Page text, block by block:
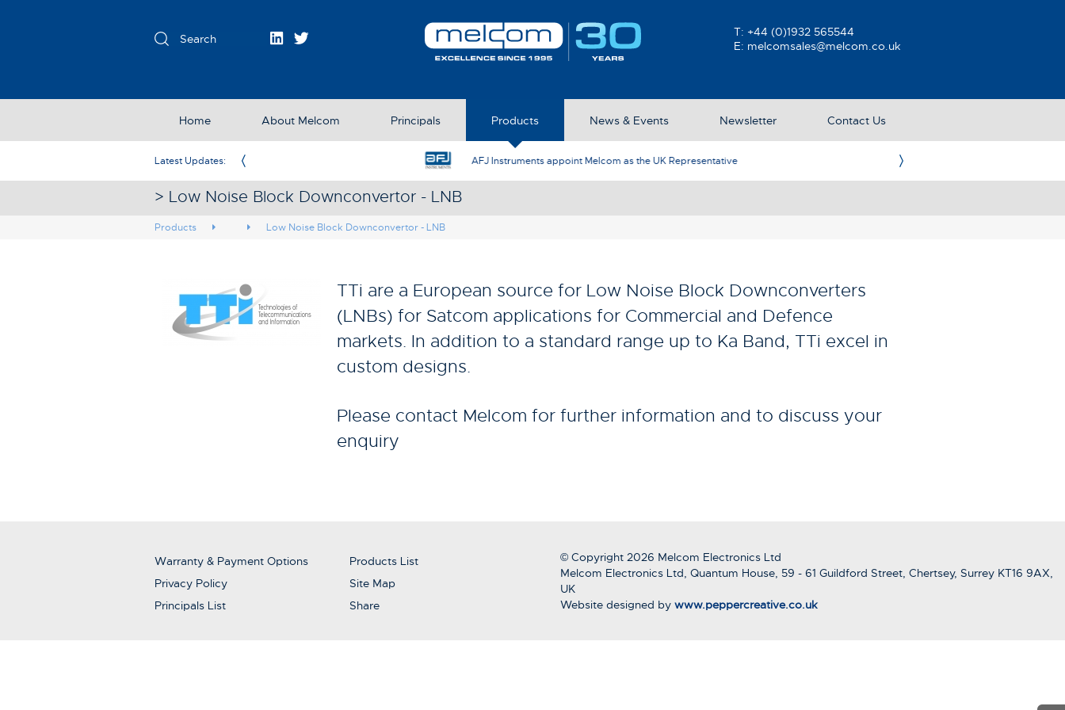
T: +44 (0)1932 565544
E: melcomsales@melcom.co.uk
Home About Melcom Principals Products News & Events Newsletter Contact Us
Latest Updates:
Partner in the UK & Ireland AFJ Instruments appoint Melcom as the UK Representative
> Low Noise Block Downconvertor - LNB
Products Low Noise Block Downconvertor - LNB
TTi are a European source for Low Noise Block Downconverters
(LNBs) for Satcom applications for Commercial and Defence
markets. In addition to a standard range up to Ka Band, TTi excel in
custom designs.
Please contact Melcom for further information and to discuss your
enquiry
Warranty & Payment Options
Privacy Policy
Principals List
Products List
Site Map
Share
© Copyright 2026 Melcom Electronics Ltd
Melcom Electronics Ltd, Quantum House, 59 - 61 Guildford Street, Chertsey, Surrey KT16 9AX,
UK
Website designed by www.peppercreative.co.uk